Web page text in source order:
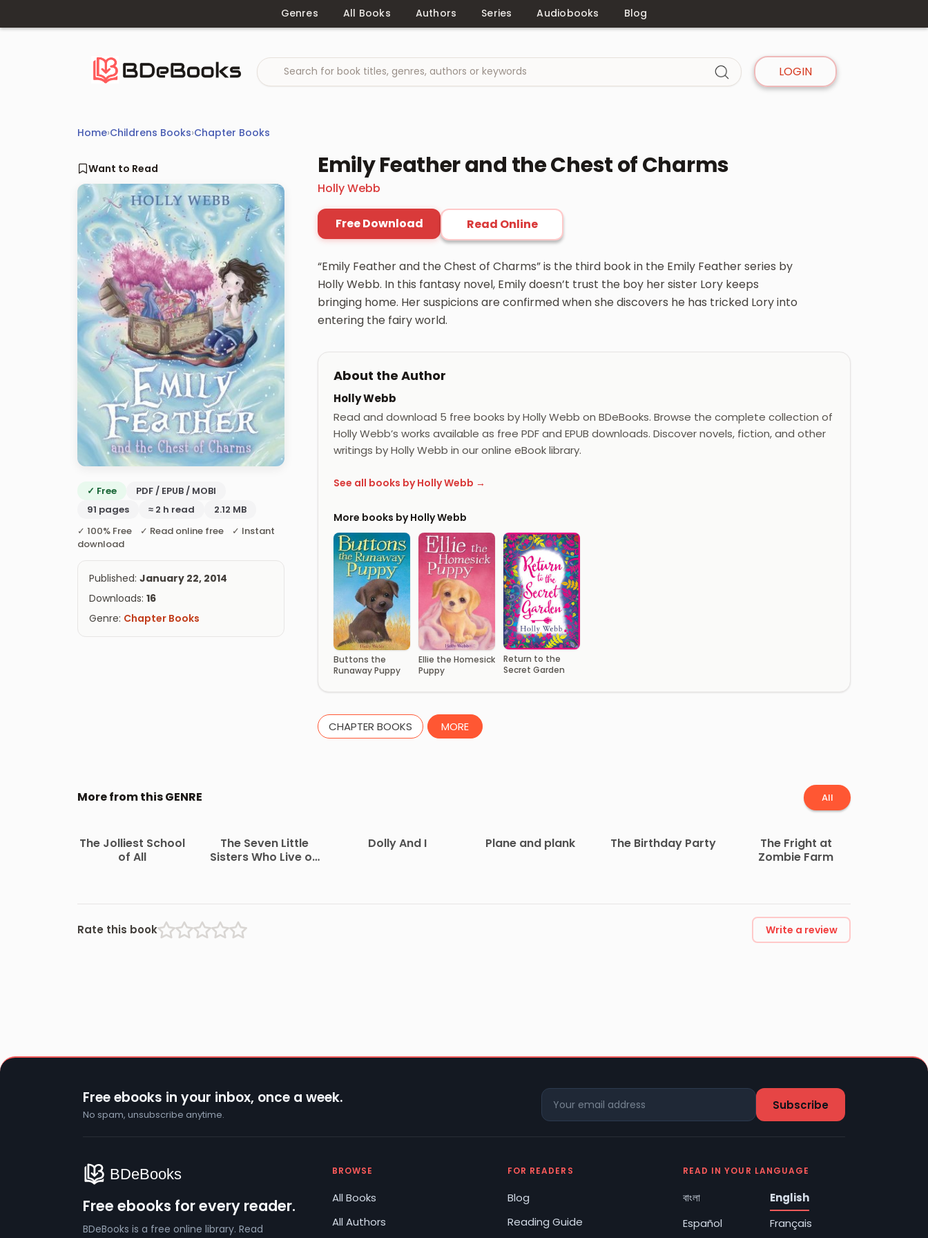
Genres All Books Authors Series Audiobooks Blog
LOGIN
Home›Childrens Books›Chapter Books
Want to Read
✓ Free
PDF / EPUB / MOBI
91 pages
≈ 2 h read
2.12 MB
✓ 100% Free ✓ Read online free ✓ Instant
download
Published: January 22, 2014
Downloads: 16
Genre: Chapter Books
Emily Feather and the Chest of Charms
Holly Webb
Free Download Read Online
“Emily Feather and the Chest of Charms” is the third book in the Emily Feather series by
Holly Webb. In this fantasy novel, Emily doesn’t trust the boy her sister Lory keeps
bringing home. Her suspicions are confirmed when she discovers he has tricked Lory into
entering the fairy world.
About the Author
Holly Webb
Read and download 5 free books by Holly Webb on BDeBooks. Browse the complete collection of
Holly Webb’s works available as free PDF and EPUB downloads. Discover novels, fiction, and other
writings by Holly Webb in our online eBook library.
See all books by Holly Webb →
More books by Holly Webb
Buttons the
Runaway Puppy
Ellie the Homesick
Puppy
Return to the
Secret Garden
CHAPTER BOOKS MORE
More from this GENRE All
The Jolliest School
of All
The Seven Little
Sisters Who Live on
Dolly And I Plane and plank The Birthday Party
The Fright at
Zombie Farm
Rate this book Write a review
Free ebooks in your inbox, once a week.
No spam, unsubscribe anytime.
Free ebooks for every reader.
BDeBooks is a free online library. Read
BROWSE
All Books
All Authors
FOR READERS
Blog
Reading Guide
READ IN YOUR LANGUAGE
বাংলা
English
Español
Français